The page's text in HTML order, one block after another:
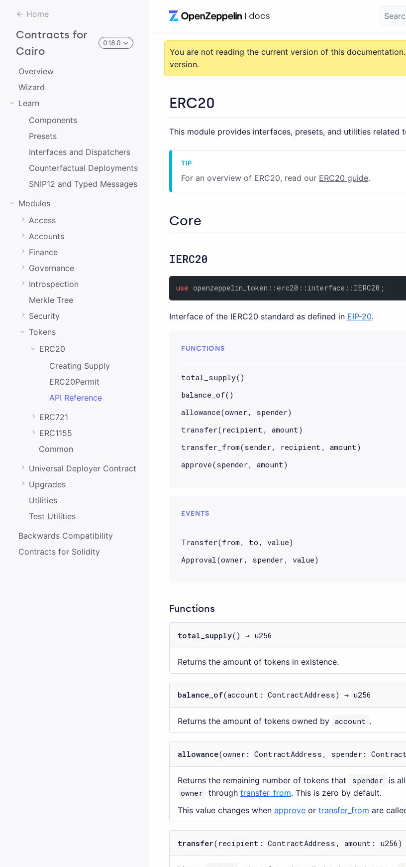
Home
Contracts for
Cairo
0.18.0
3.0.0-alpha.0
2.0.0-alpha.1
2.0.0-alpha.0
3.0.0-alpha.1
2.0.0
1.0.0
0.20.0
0.19.0
0.17.0
0.16.0
0.15.1
0.15.0
0.14.0
0.13.0
0.12.0
Overview
Wizard
Learn
Components
Presets
Interfaces and Dispatchers
Counterfactual Deployments
SNIP12 and Typed Messages
Modules
Access
Accounts
Finance
Governance
Introspection
Merkle Tree
Security
Tokens
ERC20
Creating Supply
ERC20Permit
API Reference
ERC721
ERC1155
Common
Universal Deployer Contract
Upgrades
Utilities
Test Utilities
Backwards Compatibility
Contracts for Solidity
You are not reading the current version of this documentation.
version.
ERC20
This module provides interfaces, presets, and utilities related
For an overview of ERC20, read our ERC20 guide.
Core
IERC20
use openzeppelin_token::erc20::interface::IERC20;
Interface of the IERC20 standard as defined in EIP-20.
FUNCTIONS
total_supply()
balance_of()
allowance(owner, spender)
transfer(recipient, amount)
transfer_from(sender, recipient, amount)
approve(spender, amount)
EVENTS
Transfer(from, to, value)
Approval(owner, spender, value)
Functions
total_supply() → u256
Returns the amount of tokens in existence.
balance_of(account: ContractAddress) → u256
Returns the amount of tokens owned by account .
allowance(owner: ContractAddress, spender:
Returns the remaining number of tokens that spender is
owner throughtransfer_from. This is zero by default.
This value changes when approve or transfer_from are
transfer(recipient: ContractAddress, amount: u256)